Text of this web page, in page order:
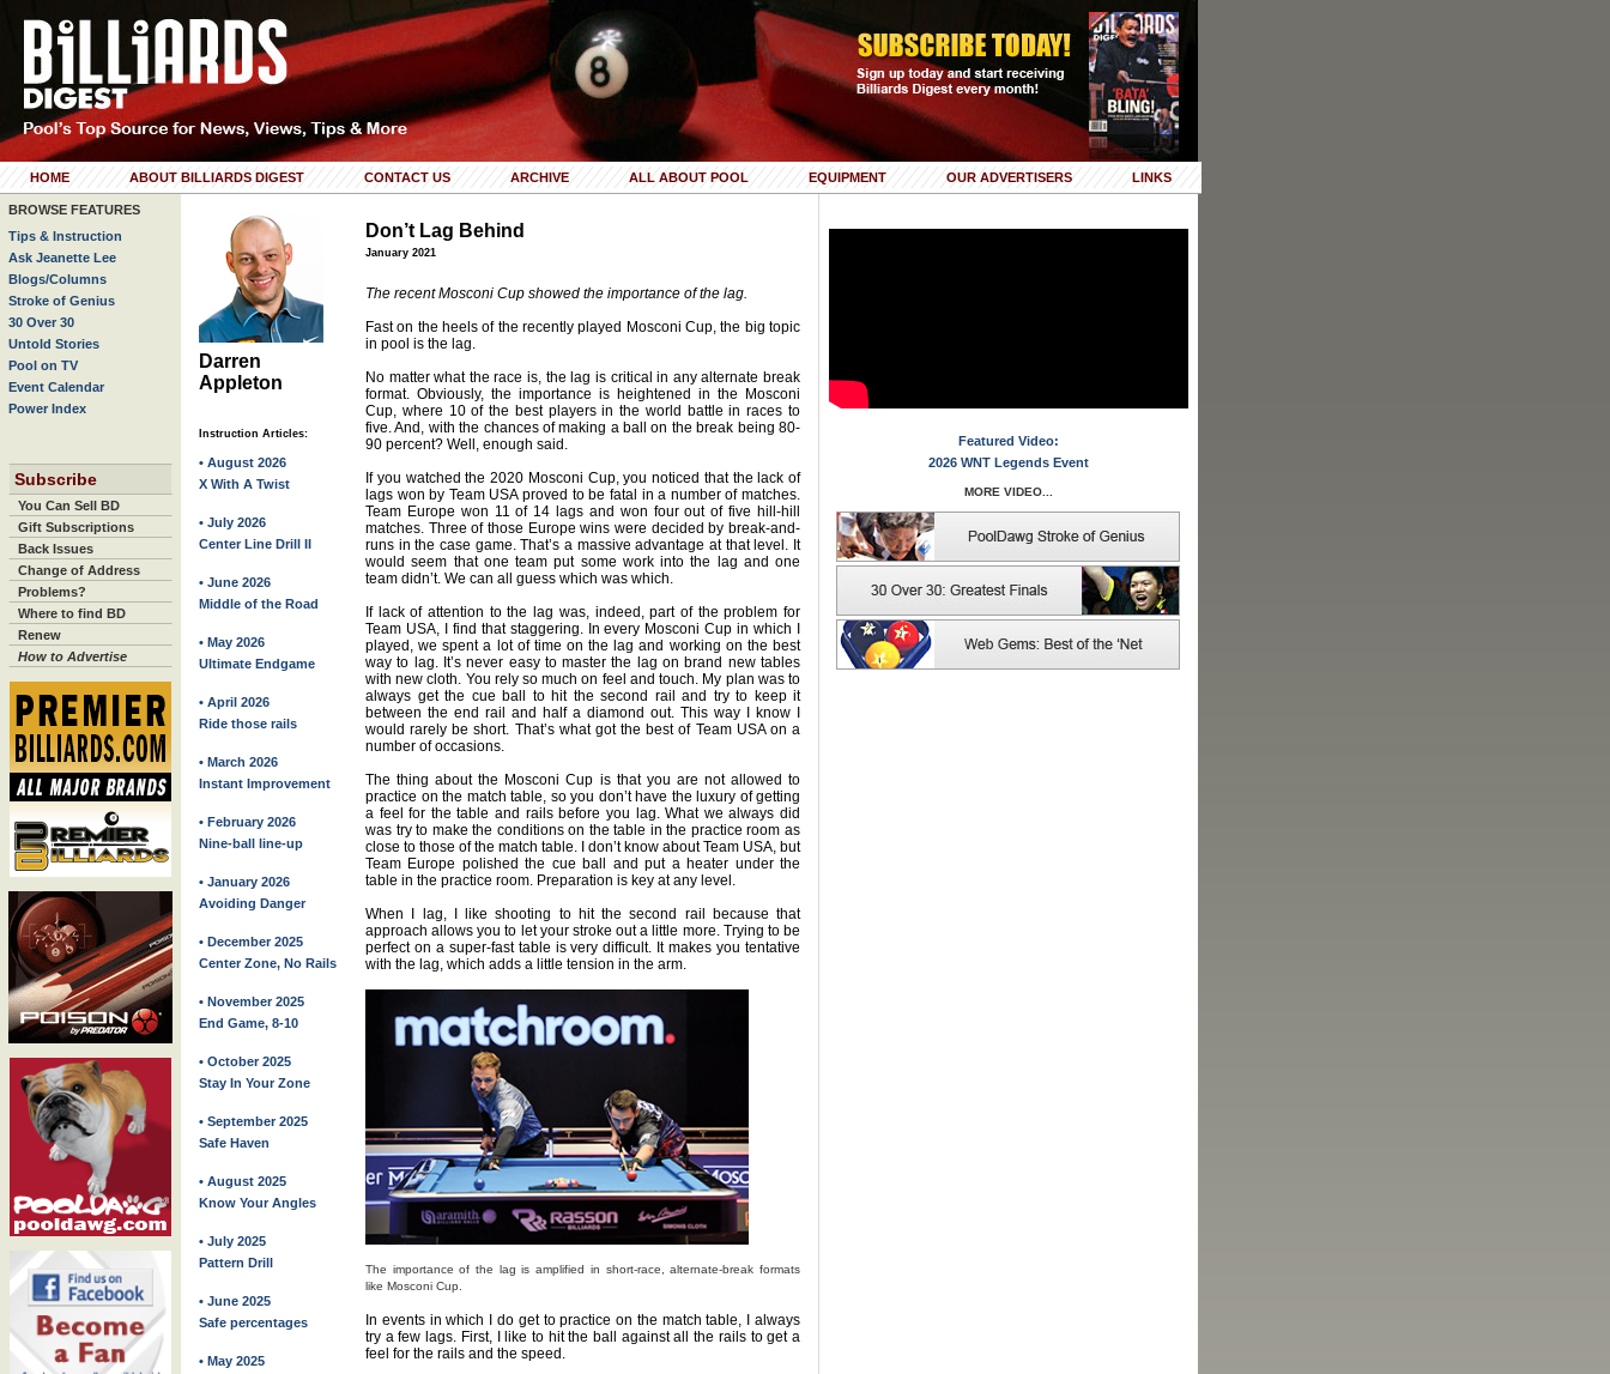
HOME ABOUT BILLIARDS DIGEST CONTACT US ARCHIVE ALL ABOUT POOL EQUIPMENT OUR ADVERTISERS LINKS
BROWSE FEATURES
Tips & Instruction
Ask Jeanette Lee
Blogs/Columns
Stroke of Genius
30 Over 30
Untold Stories
Pool on TV
Event Calendar
Power Index
Subscribe
You Can Sell BD
Gift Subscriptions
Back Issues
Change of Address
Problems?
Where to find BD
Renew
How to Advertise
Darren
Appleton
Instruction Articles:
• August 2026
X With A Twist
• July 2026
Center Line Drill II
• June 2026
Middle of the Road
• May 2026
Ultimate Endgame
• April 2026
Ride those rails
• March 2026
Instant Improvement
• February 2026
Nine-ball line-up
• January 2026
Avoiding Danger
• December 2025
Center Zone, No Rails
• November 2025
End Game, 8-10
• October 2025
Stay In Your Zone
• September 2025
Safe Haven
• August 2025
Know Your Angles
• July 2025
Pattern Drill
• June 2025
Safe percentages
• May 2025
Don’t Lag Behind
January 2021
The recent Mosconi Cup showed the importance of the lag.
Fast on the heels of the recently played Mosconi Cup, the big topic
in pool is the lag.
No matter what the race is, the lag is critical in any alternate break
format. Obviously, the importance is heightened in the Mosconi
Cup, where 10 of the best players in the world battle in races to
five. And, with the chances of making a ball on the break being 80-
90 percent? Well, enough said.
If you watched the 2020 Mosconi Cup, you noticed that the lack of
lags won by Team USA proved to be fatal in a number of matches.
Team Europe won 11 of 14 lags and won four out of five hill-hill
matches. Three of those Europe wins were decided by break-and-
runs in the case game. That’s a massive advantage at that level. It
would seem that one team put some work into the lag and one
team didn’t. We can all guess which was which.
If lack of attention to the lag was, indeed, part of the problem for
Team USA, I find that staggering. In every Mosconi Cup in which I
played, we spent a lot of time on the lag and working on the best
way to lag. It’s never easy to master the lag on brand new tables
with new cloth. You rely so much on feel and touch. My plan was to
always get the cue ball to hit the second rail and try to keep it
between the end rail and half a diamond out. This way I know I
would rarely be short. That’s what got the best of Team USA on a
number of occasions.
The thing about the Mosconi Cup is that you are not allowed to
practice on the match table, so you don’t have the luxury of getting
a feel for the table and rails before you lag. What we always did
was try to make the conditions on the table in the practice room as
close to those of the match table. I don’t know about Team USA, but
Team Europe polished the cue ball and put a heater under the
table in the practice room. Preparation is key at any level.
When I lag, I like shooting to hit the second rail because that
approach allows you to let your stroke out a little more. Trying to be
perfect on a super-fast table is very difficult. It makes you tentative
with the lag, which adds a little tension in the arm.
The importance of the lag is amplified in short-race, alternate-break formats
like Mosconi Cup.
In events in which I do get to practice on the match table, I always
try a few lags. First, I like to hit the ball against all the rails to get a
feel for the rails and the speed.
Featured Video:
2026 WNT Legends Event
MORE VIDEO...